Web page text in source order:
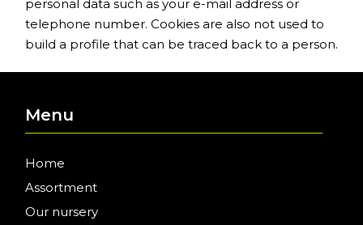
personal data such as your e-mail address or
telephone number. Cookies are also not used to
build a profile that can be traced back to a person.
Menu
Home
Assortment
Our nursery